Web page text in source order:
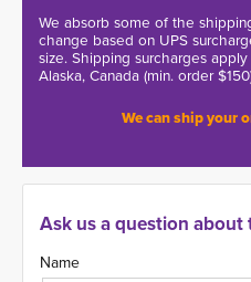
We absorb some of the
change based on UPS
size. Shipping surcharges
Alaska, Canada (min. order
We can ship your
Ask us a question
Name